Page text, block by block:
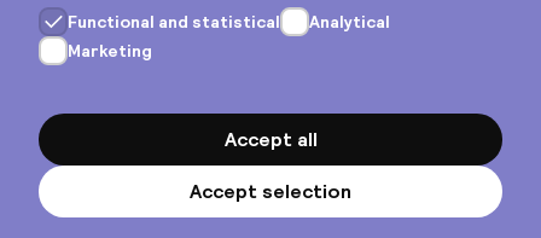
Privacy & cookies
General terms